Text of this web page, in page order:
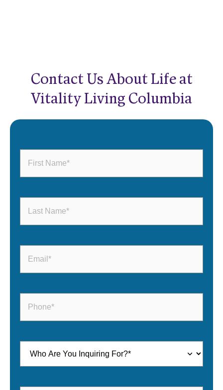
Contact Us About Life at
Vitality Living Columbia
Name(Required)
Name(Required)
For(Required)